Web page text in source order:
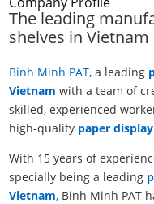
The leading
shelves in Vietnam
Binh Minh PAT, a leading
Vietnam with a team of
skilled, experienced
high-quality paper
With 15 years of
specially being a leading
Vietnam, Binh Minh PAT